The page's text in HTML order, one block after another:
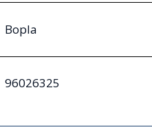
Bopla
96026325